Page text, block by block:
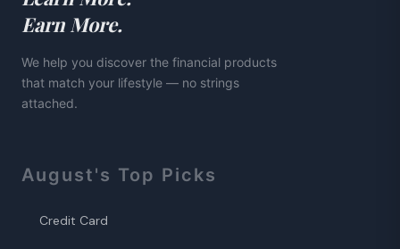
Earn More.
We help you discover the financial products
that match your lifestyle — no strings
attached.
August's Top Picks
Credit Card